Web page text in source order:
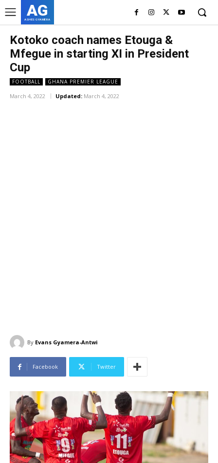
AG
ASHES GYAMERA
Kotoko coach names Etouga &
Mfegue in starting XI in President
Cup
FOOTBALL GHANA PREMIER LEAGUE
March 4, 2022 Updated: March 4, 2022
By Evans Gyamera-Antwi
Facebook Twitter